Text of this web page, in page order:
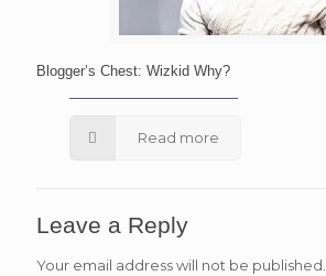
Blogger’s Chest: Wizkid Why?
Read more
Leave a Reply
Your email address will not be published.